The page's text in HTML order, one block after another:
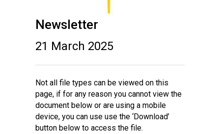
Newsletter
21 March 2025
Not all file types can be viewed on this
page, if for any reason you cannot view the
document below or are using a mobile
device, you can use use the ‘Download’
button below to access the file.